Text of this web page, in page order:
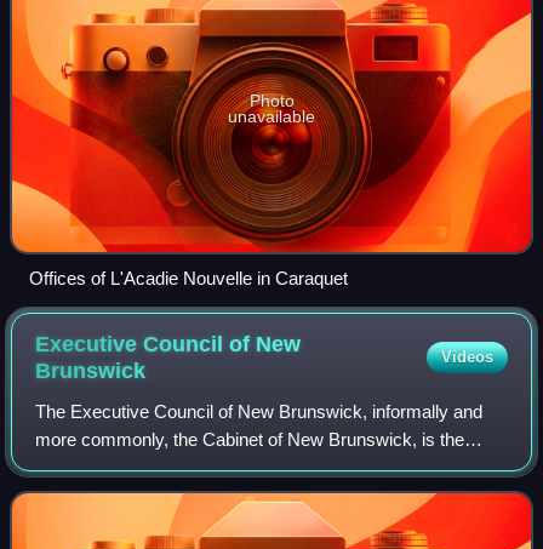
Photo
unavailable
Offices of L'Acadie Nouvelle in Caraquet
Executive Council of New
Brunswick
Videos
The Executive Council of New Brunswick, informally and
more commonly, the Cabinet of New Brunswick, is the
Cabinet of the Canadian province of New Brunswick.